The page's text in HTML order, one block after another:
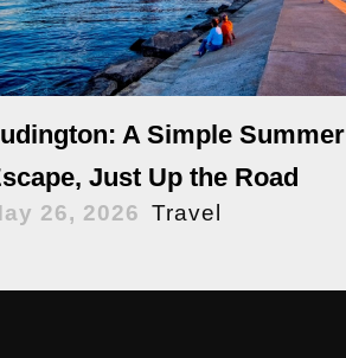
A Simple Summer
Just Up the Road
26, 2026 Travel